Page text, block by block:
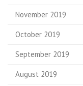
November 2019
October 2019
September 2019
August 2019